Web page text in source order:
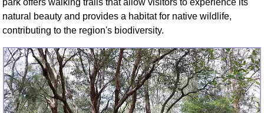
natural beauty and provides a habitat for native wildlife,
contributing to the region's biodiversity.